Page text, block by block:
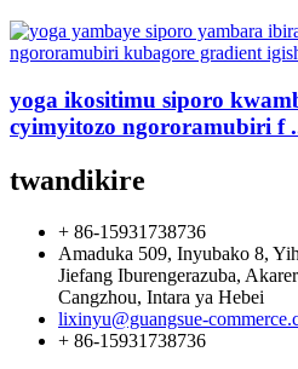
yoga ikositimu siporo
cyimyitozo ngororamubiri f
twandikire
+ 86-15931738736
Amaduka 509, Inyubako 8,
Jiefang Iburengerazuba,
Cangzhou, Intara ya Hebei
lixinyu@guangsue-
+ 86-15931738736